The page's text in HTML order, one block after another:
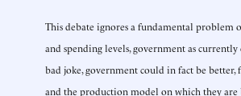
This debate ignores a fundamental problem
and spending levels, government as
bad joke, government could in fact be better,
and the production model on which they are